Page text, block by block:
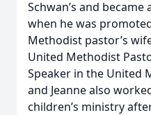
Schwan’s and became
when he was
Methodist pastor’s
United Methodist
Speaker in the United
and Jeanne also
children’s ministry